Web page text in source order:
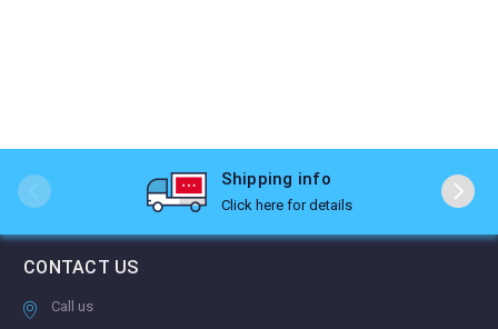
Shipping info
Click here for details
CONTACT US
Call us